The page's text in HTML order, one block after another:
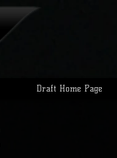
Draft Home Page